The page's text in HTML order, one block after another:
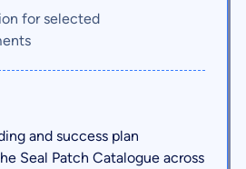
for selected
and success plan
Seal Patch Catalogue across